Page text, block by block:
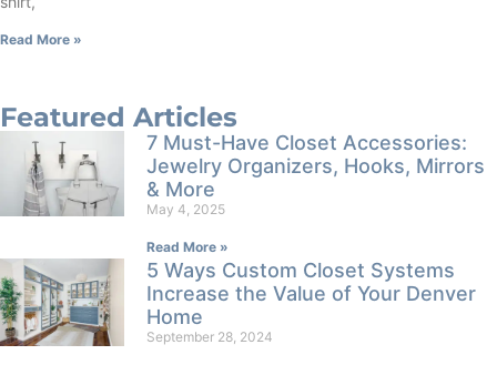
Read More »
Featured Articles
7 Must-Have Closet Accessories:
Jewelry Organizers, Hooks, Mirrors
& More
May 4, 2025
Read More »
5 Ways Custom Closet Systems
Increase the Value of Your Denver
Home
September 28, 2024